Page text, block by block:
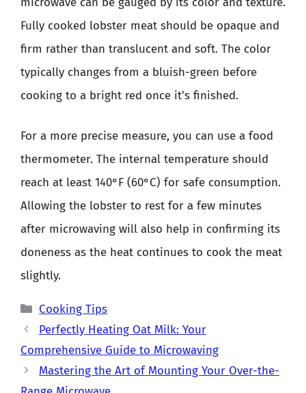
Fully cooked lobster meat should be opaque and
firm rather than translucent and soft. The color
typically changes from a bluish-green before
cooking to a bright red once it’s finished.
For a more precise measure, you can use a food
thermometer. The internal temperature should
reach at least 140°F (60°C) for safe consumption.
Allowing the lobster to rest for a few minutes
after microwaving will also help in confirming its
doneness as the heat continues to cook the meat
slightly.
Categories
Cooking Tips
Perfectly Heating Oat Milk: Your
Comprehensive Guide to Microwaving
Mastering the Art of Mounting Your Over-the-